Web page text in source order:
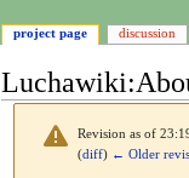
Luchawiki:
Revision as of
(diff) ← Older
project page discussion